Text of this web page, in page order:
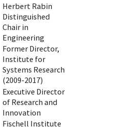
Herbert Rabin
Distinguished
Chair in
Engineering
Former Director,
Institute for
Systems Research
(2009-2017)
Executive Director
of Research and
Innovation
Fischell Institute